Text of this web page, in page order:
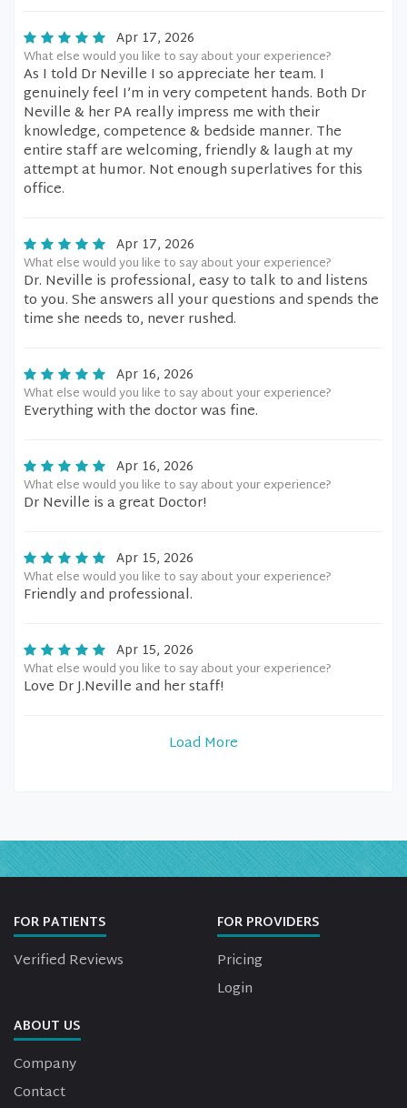
Apr 17, 2026
What else would you like to say about your experience?
As I told Dr Neville I so appreciate her team. I
genuinely feel I’m in very competent hands. Both Dr
Neville & her PA really impress me with their
knowledge, competence & bedside manner. The
entire staff are welcoming, friendly & laugh at my
attempt at humor. Not enough superlatives for this
office.
Apr 17, 2026
What else would you like to say about your experience?
Dr. Neville is professional, easy to talk to and listens
to you. She answers all your questions and spends the
time she needs to, never rushed.
Apr 16, 2026
What else would you like to say about your experience?
Everything with the doctor was fine.
Apr 16, 2026
What else would you like to say about your experience?
Dr Neville is a great Doctor!
Apr 15, 2026
What else would you like to say about your experience?
Friendly and professional.
Apr 15, 2026
What else would you like to say about your experience?
Love Dr J.Neville and her staff!
Load More
FOR PATIENTS
Verified Reviews
FOR PROVIDERS
Pricing
Login
ABOUT US
Company
Contact